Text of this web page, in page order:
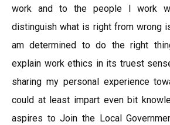
work and to the people I work
distinguish what is right from wrong
am determined to do the right
explain work ethics in its truest
sharing my personal experience
could at least impart even bit
aspires to Join the Local